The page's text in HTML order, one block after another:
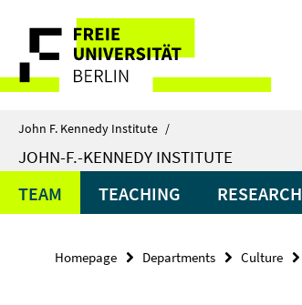
direkt
Inhalt
Service
Navigation
John F. Kennedy Institute /
JOHN-F.-KENNEDY INSTITUTE
TEAM TEACHING RESEARCH
Homepage Departments Culture